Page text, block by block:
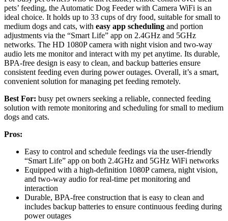
pets’ feeding, the Automatic Dog Feeder with Camera WiFi is an
ideal choice. It holds up to 33 cups of dry food, suitable for small to
medium dogs and cats, with easy app scheduling and portion
adjustments via the “Smart Life” app on 2.4GHz and 5GHz
networks. The HD 1080P camera with night vision and two-way
audio lets me monitor and interact with my pet anytime. Its durable,
BPA-free design is easy to clean, and backup batteries ensure
consistent feeding even during power outages. Overall, it’s a smart,
convenient solution for managing pet feeding remotely.
Best For: busy pet owners seeking a reliable, connected feeding
solution with remote monitoring and scheduling for small to medium
dogs and cats.
Pros:
Easy to control and schedule feedings via the user-friendly
“Smart Life” app on both 2.4GHz and 5GHz WiFi networks
Equipped with a high-definition 1080P camera, night vision,
and two-way audio for real-time pet monitoring and
interaction
Durable, BPA-free construction that is easy to clean and
includes backup batteries to ensure continuous feeding during
power outages